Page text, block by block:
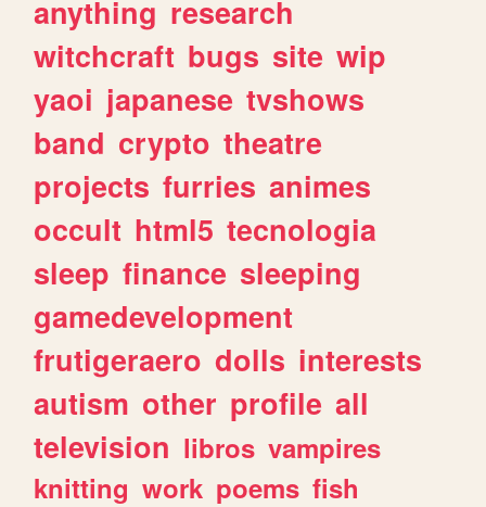
anything research
witchcraft bugs site wip
yaoi japanese tvshows
band crypto theatre
projects furries animes
occult html5 tecnologia
sleep finance sleeping
gamedevelopment
frutigeraero dolls interests
autism other profile all
television libros vampires
knitting work poems fish